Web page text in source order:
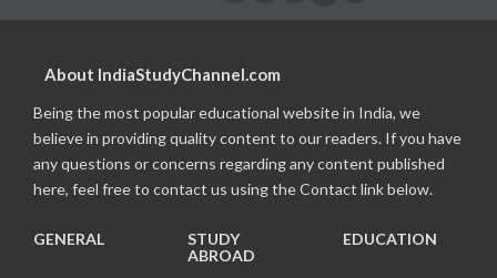
About IndiaStudyChannel.com
Being the most popular educational website in India, we
believe in providing quality content to our readers. If you have
any questions or concerns regarding any content published
here, feel free to contact us using the Contact link below.
GENERAL
STUDY
ABROAD
EDUCATION